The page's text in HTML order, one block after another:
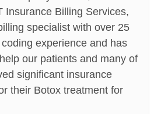
Insurance Billing Services,
specialist with over 25
experience and has
our patients and many of
significant insurance
their Botox treatment for